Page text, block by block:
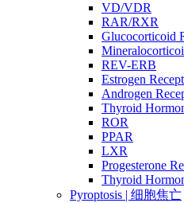
VD/VDR
RAR/RXR
Glucocorticoid
REV-ERB
Estrogen
Androgen
Thyroid
ROR
PPAR
LXR
Progesterone
Thyroid
Pyroptosis | 细胞焦亡